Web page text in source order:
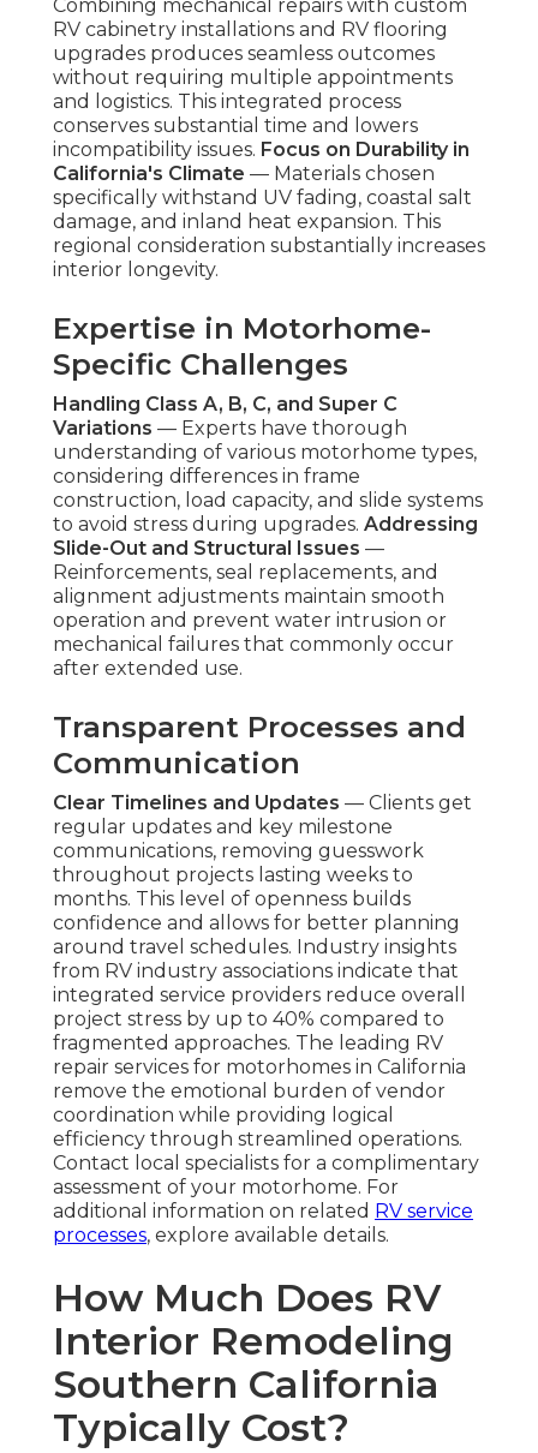
Combining mechanical repairs with custom
RV cabinetry installations and RV flooring
upgrades produces seamless outcomes
without requiring multiple appointments
and logistics. This integrated process
conserves substantial time and lowers
incompatibility issues. Focus on Durability in
California's Climate — Materials chosen
specifically withstand UV fading, coastal salt
damage, and inland heat expansion. This
regional consideration substantially increases
interior longevity.
Expertise in Motorhome-
Specific Challenges
Handling Class A, B, C, and Super C
Variations — Experts have thorough
understanding of various motorhome types,
considering differences in frame
construction, load capacity, and slide systems
to avoid stress during upgrades. Addressing
Slide-Out and Structural Issues —
Reinforcements, seal replacements, and
alignment adjustments maintain smooth
operation and prevent water intrusion or
mechanical failures that commonly occur
after extended use.
Transparent Processes and
Communication
Clear Timelines and Updates — Clients get
regular updates and key milestone
communications, removing guesswork
throughout projects lasting weeks to
months. This level of openness builds
confidence and allows for better planning
around travel schedules. Industry insights
from RV industry associations indicate that
integrated service providers reduce overall
project stress by up to 40% compared to
fragmented approaches. The leading RV
repair services for motorhomes in California
remove the emotional burden of vendor
coordination while providing logical
efficiency through streamlined operations.
Contact local specialists for a complimentary
assessment of your motorhome. For
additional information on related RV service
processes, explore available details.
How Much Does RV
Interior Remodeling
Southern California
Typically Cost?